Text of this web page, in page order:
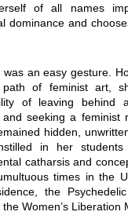
of all names
dominance and
an easy gesture.
of feminist art,
of leaving behind
seeking a feminist
hidden,
in her
catharsis and
times in the
the
Women’s Liberation